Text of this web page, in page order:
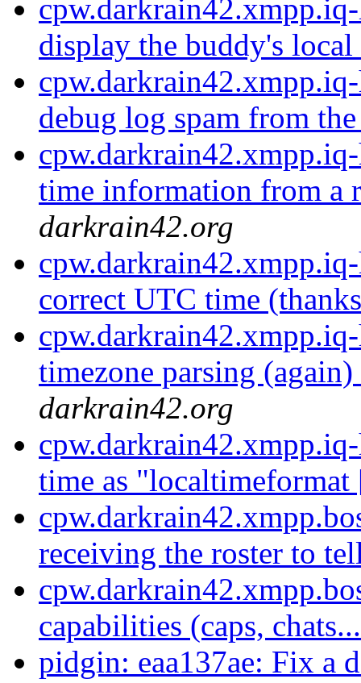
display the buddy's
debug log spam from
time information from a
darkrain42.org
correct UTC time
timezone parsing
darkrain42.org
time as
receiving the roster to
capabilities (caps,
pidgin: eaa137ae: Fix a